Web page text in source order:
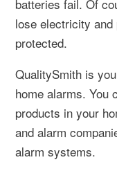
batteries fail. Of
lose electricity
protected.
QualitySmith is
home alarms. You
products in your
and alarm
alarm systems.